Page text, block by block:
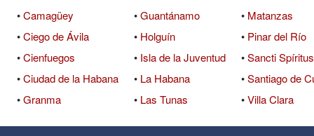
•Camagüey
•Ciego de Ávila
•Cienfuegos
•Ciudad de la Habana
•Granma
•Guantánamo
• Holguín
• Isla de la Juventud
• La Habana
• Las Tunas
• Matanzas
• Pinar del Río
•Sancti Spíritus
•Santiago de
•Villa Clara